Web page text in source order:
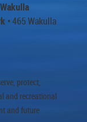
• 465 Wakulla
protect,
and recreational
and future